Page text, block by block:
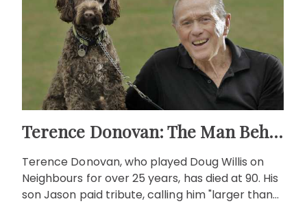
Terence Donovan: The Man Behind Doug Willis
Terence Donovan, who played Doug Willis on
Neighbours for over 25 years, has died at 90. His
son Jason paid tribute, calling him "larger than